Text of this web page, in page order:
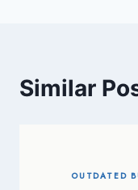
Similar
OUTDATED